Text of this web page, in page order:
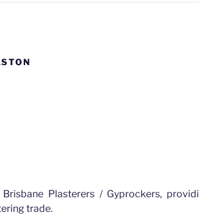
Plasterers / Gyprockers,
trade.